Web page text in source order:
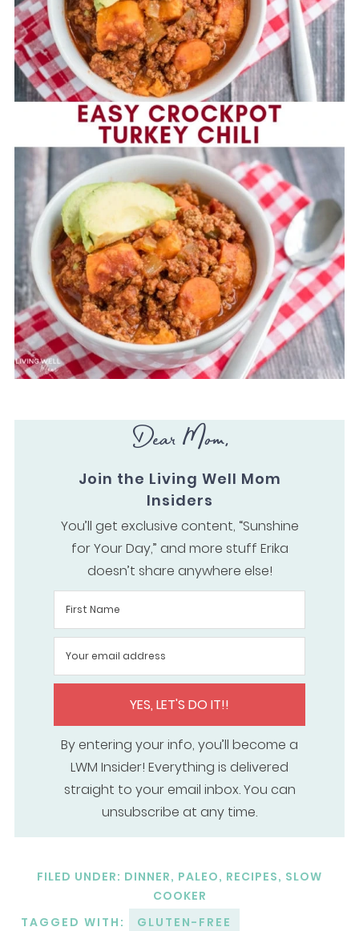
Dear Mom,
Join the Living Well Mom
Insiders
You’ll get exclusive content, “Sunshine
for Your Day,” and more stuff Erika
doesn’t share anywhere else!
YES, LET'S DO IT!!
By entering your info, you’ll become a
LWM Insider! Everything is delivered
straight to your email inbox. You can
unsubscribe at any time.
FILED UNDER: DINNER, PALEO, RECIPES, SLOW
COOKER
TAGGED WITH:
GLUTEN-FREE